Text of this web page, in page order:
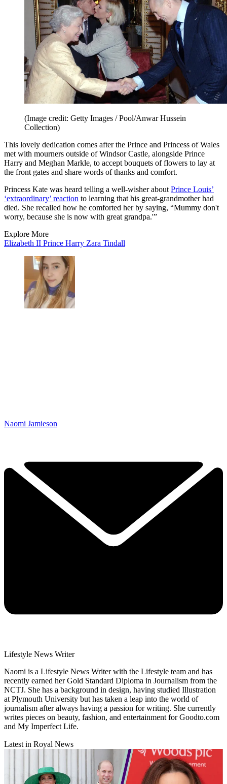
(Image credit: Getty Images / Pool/Anwar Hussein
Collection)
This lovely dedication comes after the Prince and Princess of Wales
met with mourners outside of Windsor Castle, alongside Prince
Harry and Meghan Markle, to accept bouquets of flowers to lay at
the front gates and share words of thanks and comfort.
Princess Kate was heard telling a well-wisher about Prince Louis’
‘extraordinary’ reaction to learning that his great-grandmother had
died. She recalled how he comforted her by saying, “Mummy don't
worry, because she is now with great grandpa.'”
Explore More
Elizabeth II Prince Harry Zara Tindall
Naomi Jamieson
Lifestyle News Writer
Naomi is a Lifestyle News Writer with the Lifestyle team and has
recently earned her Gold Standard Diploma in Journalism from the
NCTJ. She has a background in design, having studied Illustration
at Plymouth University but has taken a leap into the world of
journalism after always having a passion for writing. She currently
writes pieces on beauty, fashion, and entertainment for Goodto.com
and My Imperfect Life.
Latest in Royal News